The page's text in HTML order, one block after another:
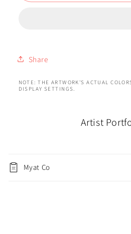
Share
NOTE: THE ARTWORK'S ACTUAL
DISPLAY SETTINGS.
Artist
Myat Co